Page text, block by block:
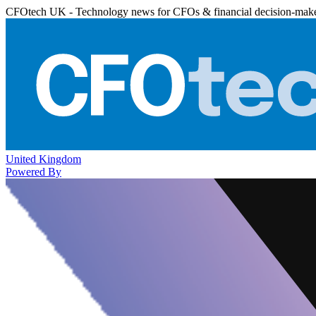
CFOtech UK - Technology news for CFOs & financial decision-
United Kingdom
Powered By